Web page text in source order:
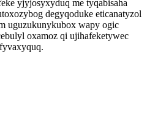
yjyjosyxyduq me tyqabisaha
degyqoduke eticanatyzol
uguzukunykubox wapy ogic
oxamoz qi ujihafeketywec